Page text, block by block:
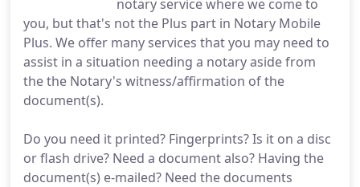
notary service where we come to
you, but that's not the Plus part in Notary Mobile
Plus. We offer many services that you may need to
assist in a situation needing a notary aside from
the the Notary's witness/affirmation of the
document(s).
Do you need it printed? Fingerprints? Is it on a disc
or flash drive? Need a document also? Having the
document(s) e-mailed? Need the documents